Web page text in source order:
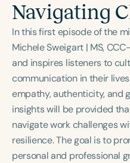
Course Level
Introductory
Population
Infants/Toddlers
School-Aged
Course Duration
h
Navigating
In this first episode of the
Michele Sweigart | MS,
and inspires listeners to
communication in their
empathy, authenticity, and
insights will be provided
navigate work challenges
resilience. The goal is to
personal and professional